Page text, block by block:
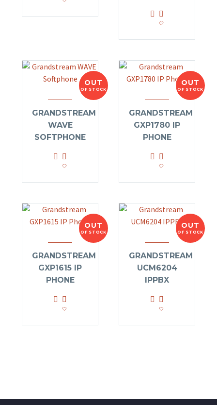
OUT
OF STOCK
GRANDSTREAM
WAVE
SOFTPHONE
OUT
OF STOCK
GRANDSTREAM
GXP1780 IP
PHONE
OUT
OF STOCK
GRANDSTREAM
GXP1615 IP
PHONE
OUT
OF STOCK
GRANDSTREAM
UCM6204
IPPBX